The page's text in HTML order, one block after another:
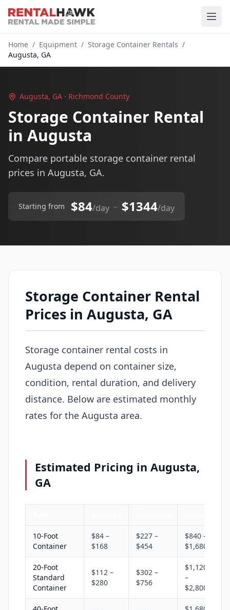
Home / Equipment / Storage Container Rentals /
Augusta, GA
Augusta, GA · Richmond County
Storage Container Rental
in Augusta
Compare portable storage container rental
prices in Augusta, GA.
Starting from $84/day – $1344/day
Storage Container Rental
Prices in Augusta, GA
Storage container rental costs in
Augusta depend on container size,
condition, rental duration, and delivery
distance. Below are estimated monthly
rates for the Augusta area.
Estimated Pricing in Augusta,
GA
10-Foot
Container
$84 –
$168
$227 –
$454
$840 –
$1,680
20-Foot
Standard
Container
$112 –
$280
$302 –
$756
$1,120
–
$2,800